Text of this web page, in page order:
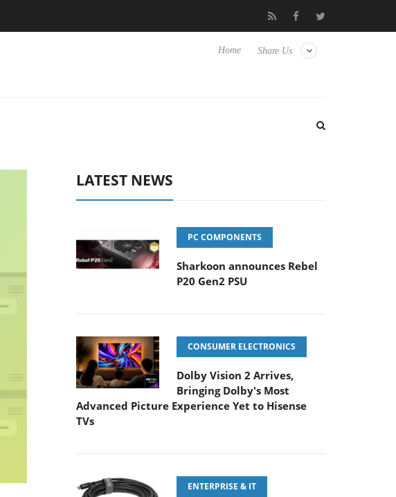
Experience Yet to Hisense TVs Club3D releases its first fully passive 9 m USB4
Share Us
Home
LATEST NEWS
PC COMPONENTS
Sharkoon announces Rebel
P20 Gen2 PSU
CONSUMER ELECTRONICS
Dolby Vision 2 Arrives,
Bringing Dolby's Most
Advanced Picture Experience Yet to Hisense
TVs
ENTERPRISE & IT